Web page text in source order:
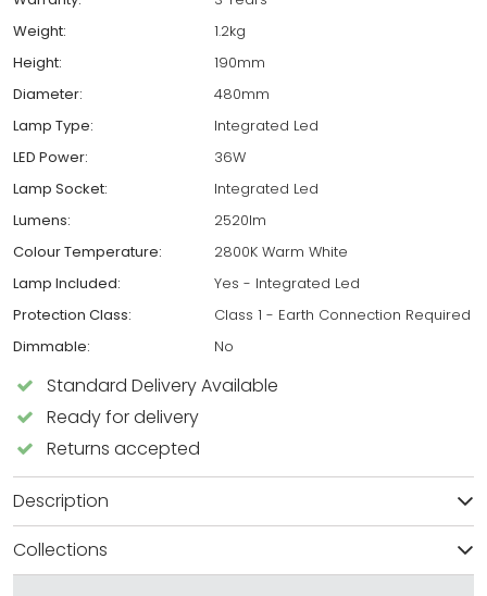
Weight:
1.2kg
Height:
190mm
Diameter:
480mm
Lamp Type:
Integrated Led
LED Power:
36W
Lamp Socket:
Integrated Led
Lumens:
2520lm
Colour Temperature:
2800K Warm White
Lamp Included:
Yes - Integrated Led
Protection Class:
Class 1 - Earth Connection Required
Dimmable:
No
Standard Delivery Available
Ready for delivery
Returns accepted
Description
Collections